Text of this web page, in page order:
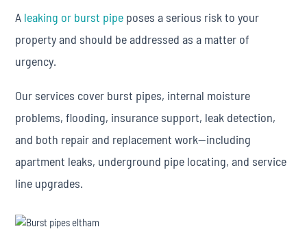
A leaking or burst pipe poses a serious risk to your
property and should be addressed as a matter of
urgency.
Our services cover burst pipes, internal moisture
problems, flooding, insurance support, leak detection,
and both repair and replacement work—including
apartment leaks, underground pipe locating, and service
line upgrades.